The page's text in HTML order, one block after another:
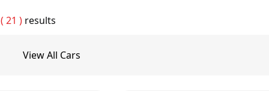
( 21 ) results
View All Cars